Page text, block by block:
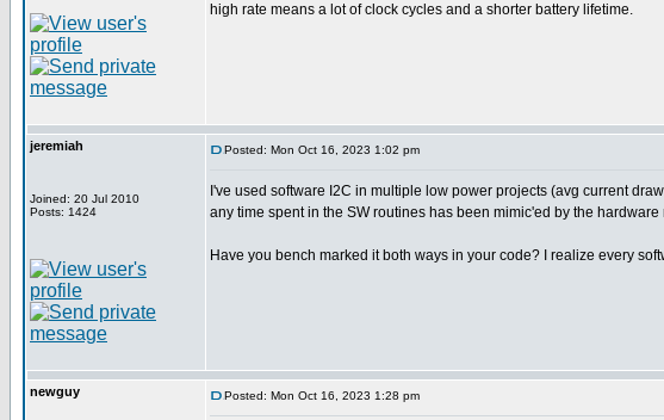
high rate means a lot of clock cycles and a shorter battery lifetime.
jeremiah
Joined: 20 Jul 2010
Posts: 1424
Posted: Mon Oct 16, 2023 1:02 pm
I've used software I2C in multiple low power projects (avg current
any time spent in the SW routines has been mimic'ed by the
Have you bench marked it both ways in your code? I realize every
newguy Posted: Mon Oct 16, 2023 1:28 pm